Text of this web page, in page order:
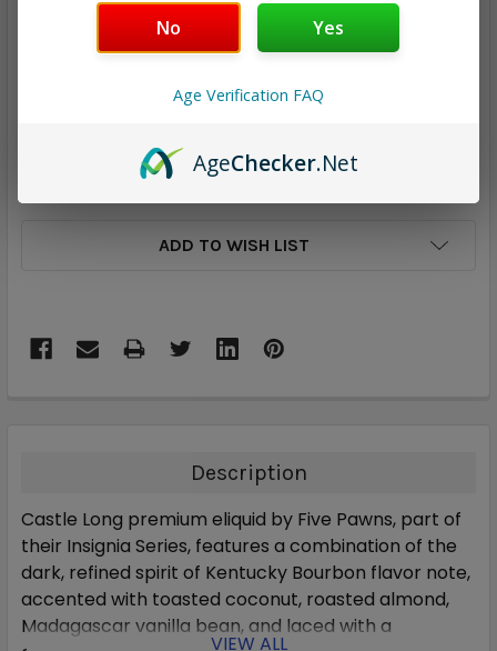
CURRENT
QUANTITY:
DECREASE QUANTITY:INCREASE QUANTITY:
ADD TO WISH LIST
Description
Castle Long premium eliquid by Five Pawns, part of
their Insignia Series, features a combination of the
dark, refined spirit of Kentucky Bourbon flavor note,
accented with toasted coconut, roasted almond,
Madagascar vanilla bean, and laced with a
VIEW ALL
No Yes
Age Verification FAQ
AgeChecker.Net